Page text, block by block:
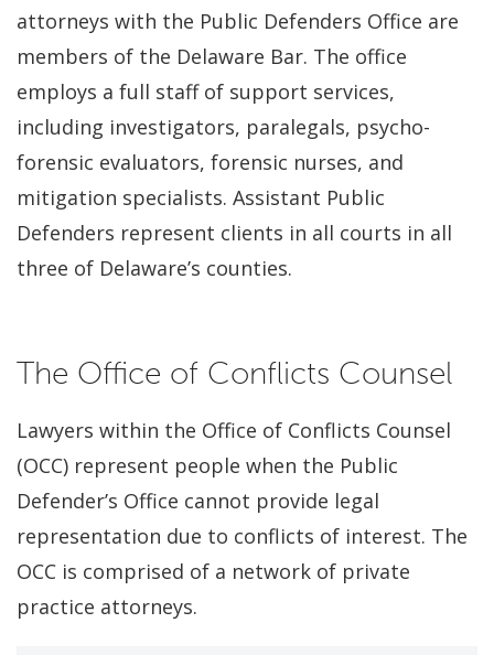
attorneys with the Public Defenders Office are
members of the Delaware Bar. The office
employs a full staff of support services,
including investigators, paralegals, psycho-
forensic evaluators, forensic nurses, and
mitigation specialists. Assistant Public
Defenders represent clients in all courts in all
three of Delaware’s counties.
The Office of Conflicts Counsel
Lawyers within the Office of Conflicts Counsel
(OCC) represent people when the Public
Defender’s Office cannot provide legal
representation due to conflicts of interest. The
OCC is comprised of a network of private
practice attorneys.